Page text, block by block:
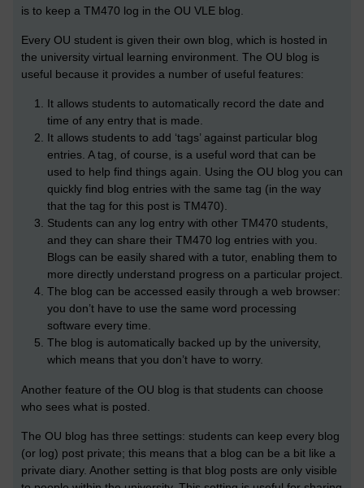
is to keep a TM470 log in the OU VLE blog.
Every OU student is given their own blog, which is hosted in
the university virtual learning environment. The OU blog is
useful because it provides a number of useful features:
It allows students to automatically record the date and
time of any entry that is made.
It allows students to add ‘tags’ against particular blog
entries. A tag, of course, is a useful word that can be
used to help find things again. Using the OU blog you can
quickly find blog entries with the same tag (in the way
that the tag for this post is TM470).
Students can any log entry with other TM470 students,
and they can share their TM470 log entries with you.
Blogs can be easily shared with a tutor, enabling them to
more directly understand progress on a particular project.
The blog can be accessed easily through a web browser:
you don’t have to use the same word processing
software every time.
The blog is automatically backed up by the university,
which means that you don’t have to worry.
Another feature of the OU blog is that students can choose
who sees what is posted.
The OU blog has three settings: students can keep every blog
(or log) post private; this means that a blog can be a bit like a
private diary. Another setting is that blog posts are only visible